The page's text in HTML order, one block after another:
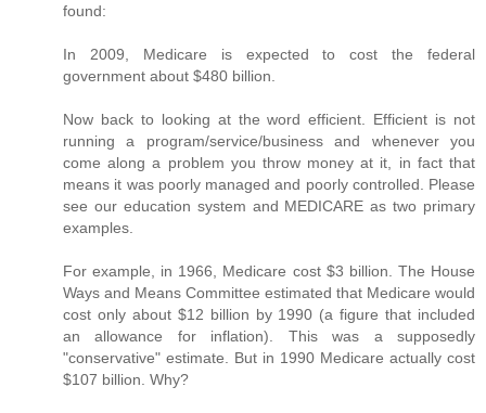
found:
In 2009, Medicare is expected to cost the federal
government about $480 billion.
Now back to looking at the word efficient. Efficient is not
running a program/service/business and whenever you
come along a problem you throw money at it, in fact that
means it was poorly managed and poorly controlled. Please
see our education system and MEDICARE as two primary
examples.
For example, in 1966, Medicare cost $3 billion. The House
Ways and Means Committee estimated that Medicare would
cost only about $12 billion by 1990 (a figure that included
an allowance for inflation). This was a supposedly
"conservative" estimate. But in 1990 Medicare actually cost
$107 billion. Why?